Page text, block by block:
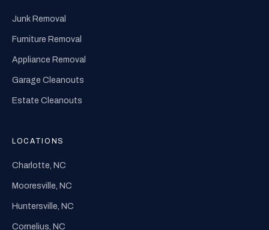
Junk Removal
Furniture Removal
Appliance Removal
Garage Cleanouts
Estate Cleanouts
LOCATIONS
Charlotte, NC
Mooresville, NC
Huntersville, NC
Cornelius, NC